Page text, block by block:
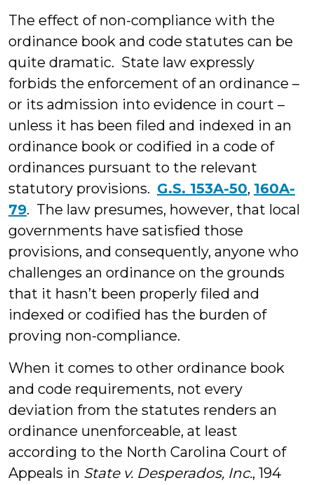
The effect of non-compliance with the
ordinance book and code statutes can be
quite dramatic. State law expressly
forbids the enforcement of an ordinance –
or its admission into evidence in court –
unless it has been filed and indexed in an
ordinance book or codified in a code of
ordinances pursuant to the relevant
statutory provisions. G.S. 153A-50, 160A-
79. The law presumes, however, that local
governments have satisfied those
provisions, and consequently, anyone who
challenges an ordinance on the grounds
that it hasn’t been properly filed and
indexed or codified has the burden of
proving non-compliance.
When it comes to other ordinance book
and code requirements, not every
deviation from the statutes renders an
ordinance unenforceable, at least
according to the North Carolina Court of
Appeals in State v. Desperados, Inc., 194